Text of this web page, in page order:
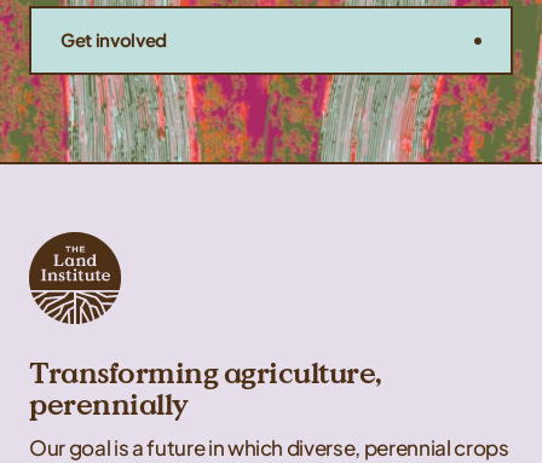
Get involved
Transforming agriculture,
perennially
Our goal is a future in which diverse, perennial crops